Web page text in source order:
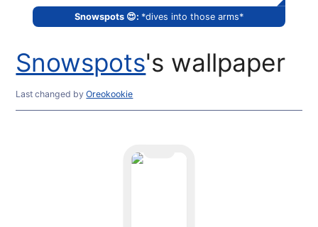
Snowspots 😍: *dives into those arms*
Snowspots's wallpaper
Last changed byOreokookie